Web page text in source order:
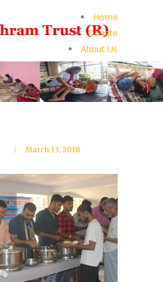
Home
Donate
About Us
March 13, 2018